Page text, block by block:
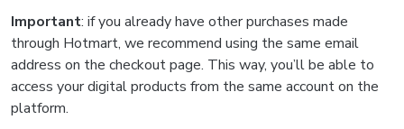
Important: if you already have other purchases made
through Hotmart, we recommend using the same email
address on the checkout page. This way, you’ll be able to
access your digital products from the same account on the
platform.